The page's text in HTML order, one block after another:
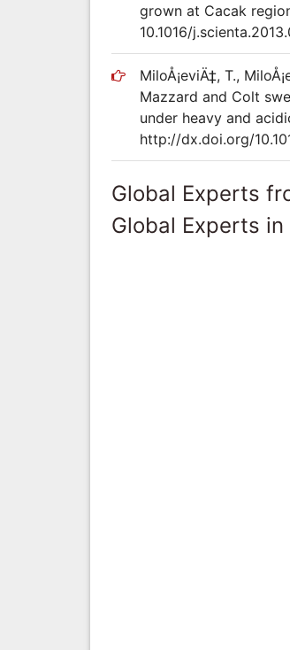
grown at Cacak
10.1016/
MiloÅ¡eviÄ‡, T.,
Mazzard and Colt
under heavy and
http://dx.doi.org/
Global Experts
Global Experts